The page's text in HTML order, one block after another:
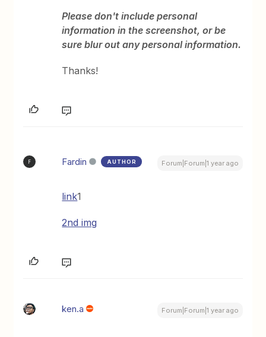
Please don't include personal
information in the screenshot, or be
sure blur out any personal information.
Thanks!
F Fardin AUTHOR Forum|Forum|1 year ago
link1
2nd img
ken.a Forum|Forum|1 year ago